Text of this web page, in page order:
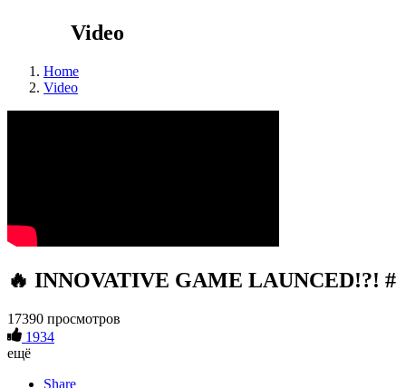
Video
Home
Video
🔥 INNOVATIVE GAME LAUNCED!?!
17390 просмотров
1934
ещё
Share